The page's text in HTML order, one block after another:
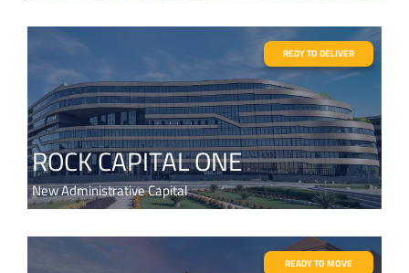
ROCK CAPITAL ONE
New Administrative Capital
REDY TO DELIVER
READY TO MOVE